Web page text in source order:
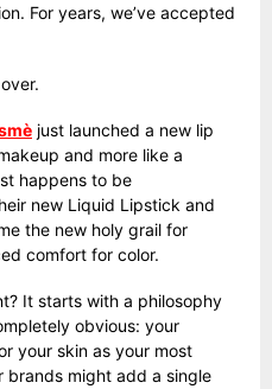
For years, we’ve accepted
just launched a new lip
and more like a
happens to be
new Liquid Lipstick and
the new holy grail for
comfort for color.
It starts with a philosophy
obvious: your
your skin as your most
brands might add a single